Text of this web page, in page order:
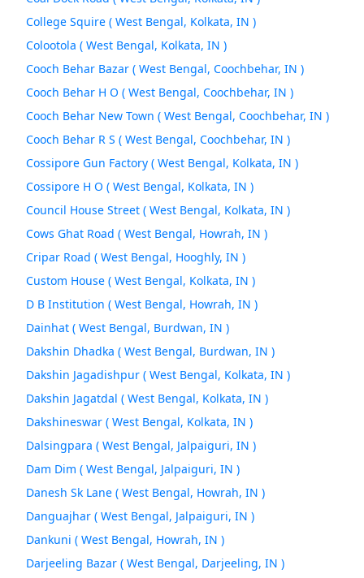
College Squire ( West Bengal, Kolkata, IN )
Colootola ( West Bengal, Kolkata, IN )
Cooch Behar Bazar ( West Bengal, Coochbehar, IN )
Cooch Behar H O ( West Bengal, Coochbehar, IN )
Cooch Behar New Town ( West Bengal, Coochbehar, IN )
Cooch Behar R S ( West Bengal, Coochbehar, IN )
Cossipore Gun Factory ( West Bengal, Kolkata, IN )
Cossipore H O ( West Bengal, Kolkata, IN )
Council House Street ( West Bengal, Kolkata, IN )
Cows Ghat Road ( West Bengal, Howrah, IN )
Cripar Road ( West Bengal, Hooghly, IN )
Custom House ( West Bengal, Kolkata, IN )
D B Institution ( West Bengal, Howrah, IN )
Dainhat ( West Bengal, Burdwan, IN )
Dakshin Dhadka ( West Bengal, Burdwan, IN )
Dakshin Jagadishpur ( West Bengal, Kolkata, IN )
Dakshin Jagatdal ( West Bengal, Kolkata, IN )
Dakshineswar ( West Bengal, Kolkata, IN )
Dalsingpara ( West Bengal, Jalpaiguri, IN )
Dam Dim ( West Bengal, Jalpaiguri, IN )
Danesh Sk Lane ( West Bengal, Howrah, IN )
Danguajhar ( West Bengal, Jalpaiguri, IN )
Dankuni ( West Bengal, Howrah, IN )
Darjeeling Bazar ( West Bengal, Darjeeling, IN )